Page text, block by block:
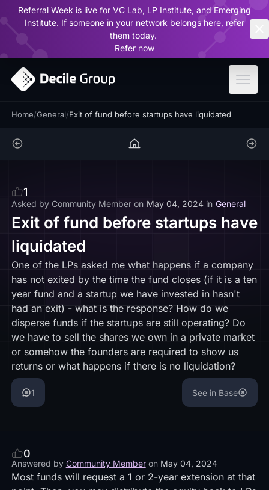
Referral Week is live for VC Lab, LP Institute, and Emerging
Institute. If someone in your network belongs here, refer
them today.
Refer now
Home/General/Exit of fund before startups have liquidated
1
Asked by Community Member on May 04, 2024 in General
Exit of fund before startups have
liquidated
One of the LPs asked me what happens if a company
has not exited by the time the fund closes (if it is a ten
year fund and a startup we have invested in hasn't
had an exit) - what is the response? How do we
disperse funds if the startups are still operating? Do
we have to sell the shares we own in a private market
or somehow the founders are required to show us
returns or what happens if there is no liquidation?
1 See in Base
0
Answered by Community Member on May 04, 2024
Most funds will request a 1 or 2-year extension at that